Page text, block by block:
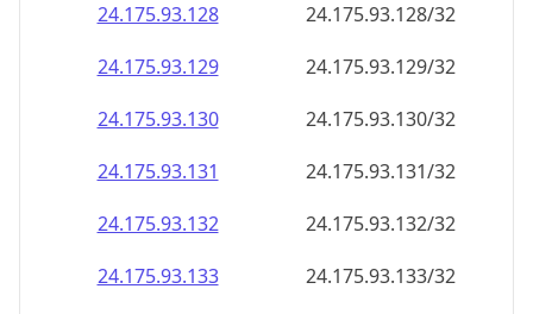
24.175.93.128
24.175.93.128/32
24.175.93.129
24.175.93.129/32
24.175.93.130
24.175.93.130/32
24.175.93.131
24.175.93.131/32
24.175.93.132
24.175.93.132/32
24.175.93.133
24.175.93.133/32